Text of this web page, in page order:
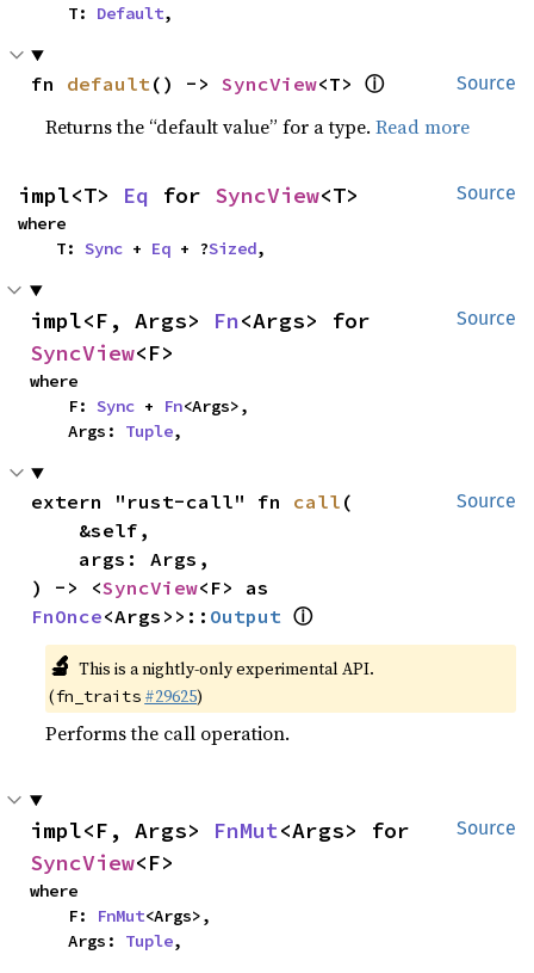
    T:
Default,
Source
fn default() -> SyncView<T> ⓘ
Returns the “default value” for a type.Read more
Source
impl<T> Eq for SyncView<T>
where
    T:
Sync + Eq + ?Sized,
Source
impl<F, Args> Fn
SyncView<F>
where
    F:
Sync + Fn<Args>,
    Args:
Tuple,
Source
extern "rust-call" fn call (
) -> <SyncView
FnOnce<Args>>:: Output ⓘ
🔬 This is a nightly-only experimental API.
(fn_traits #29625)
Performs the call operation.
Source
impl<F, Args> FnMut
SyncView<F>
where
    F:
FnMut<Args>,
    Args:
Tuple,